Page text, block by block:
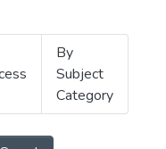
By
Subject
Category